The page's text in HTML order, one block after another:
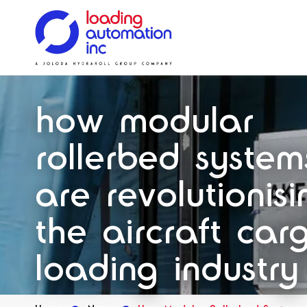
Inc
menu
Spares
how modular
rollerbed
are
the aircraft
loading industry